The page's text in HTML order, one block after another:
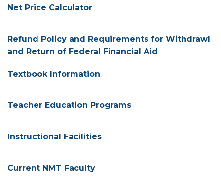
Net Price Calculator
Refund Policy and Requirements for Withdrawl
and Return of Federal Financial Aid
Textbook Information
Teacher Education Programs
Instructional Facilities
Current NMT Faculty